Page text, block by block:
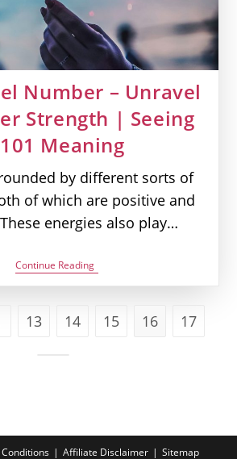
Number – Unravel
Strength | Seeing
Meaning
by different sorts of
of which are positive and
energies also play…
Continue Reading0101
Angel
Number
Unravel
Your
13 14 15 16 17
Affiliate Disclaimer Sitemap